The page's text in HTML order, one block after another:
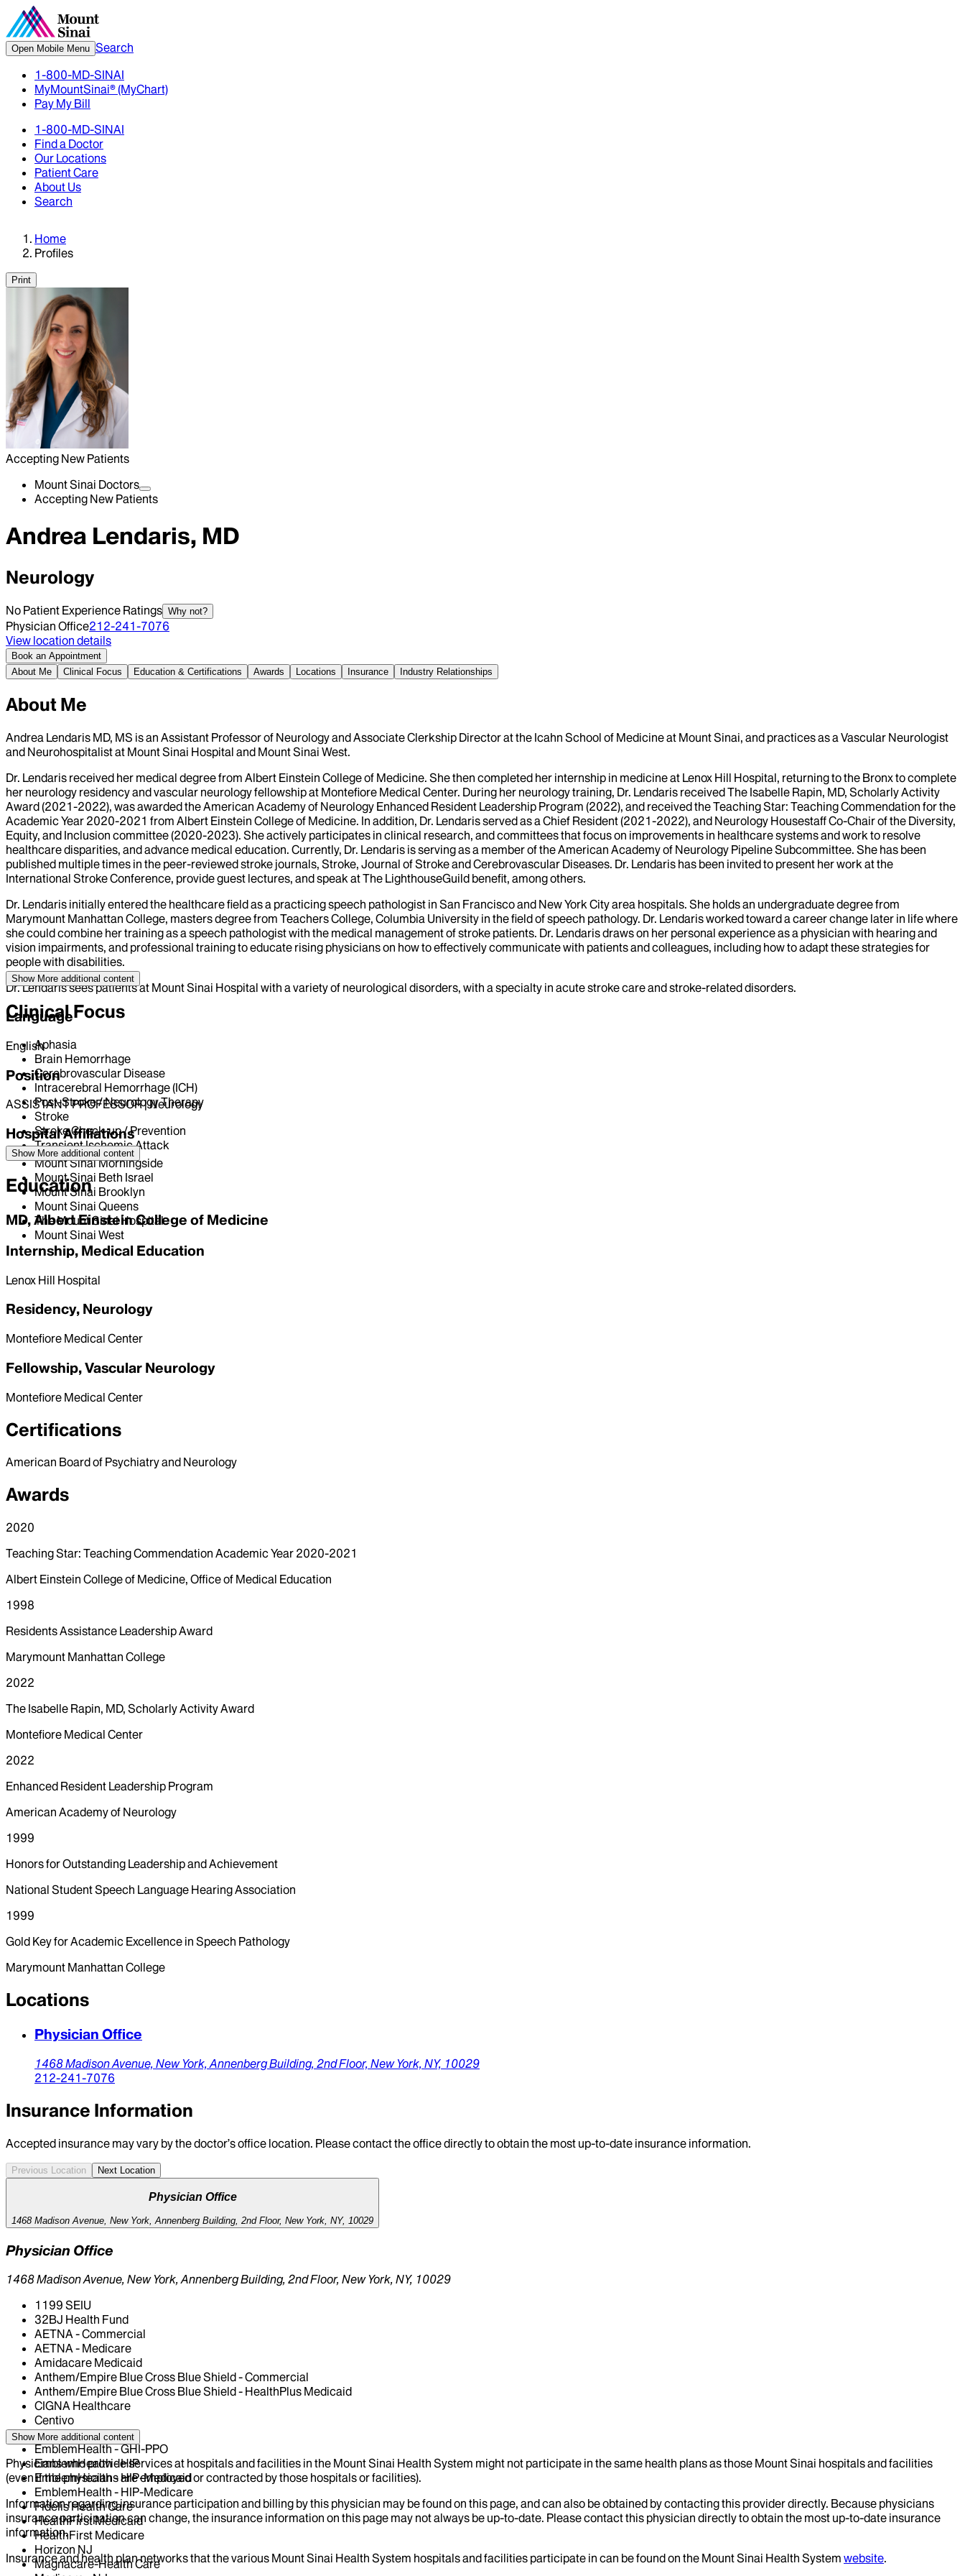
Open Mobile Menu Search
1-800-MD-SINAI
MyMountSinai® (MyChart)
Pay My Bill
1-800-MD-SINAI
Find a Doctor
Our Locations
Patient Care
About Us
Search
Home
Profiles
Print
Accepting New Patients
Mount Sinai Doctors
Accepting New Patients
Andrea Lendaris, MD
Neurology
No Patient Experience Ratings Why not?
Physician Office212-241-7076
View location details
Book an Appointment
About Me
Clinical Focus Education & Certifications Awards Locations Insurance Industry Relationships
About Me
Andrea Lendaris MD, MS is an Assistant Professor of Neurology and Associate Clerkship Director at the Icahn School of Medicine at Mount Sinai, and practices as a Vascular Neurologist
and Neurohospitalist at Mount Sinai Hospital and Mount Sinai West.
Dr. Lendaris received her medical degree from Albert Einstein College of Medicine. She then completed her internship in medicine at Lenox Hill Hospital, returning to the Bronx to complete
her neurology residency and vascular neurology fellowship at Montefiore Medical Center. During her neurology training, Dr. Lendaris received The Isabelle Rapin, MD, Scholarly Activity
Award (2021-2022), was awarded the American Academy of Neurology Enhanced Resident Leadership Program (2022), and received the Teaching Star: Teaching Commendation for the
Academic Year 2020-2021 from Albert Einstein College of Medicine. In addition, Dr. Lendaris served as a Chief Resident (2021-2022), and Neurology Housestaff Co-Chair of the Diversity,
Equity, and Inclusion committee (2020-2023). She actively participates in clinical research, and committees that focus on improvements in healthcare systems and work to resolve
healthcare disparities, and advance medical education. Currently, Dr. Lendaris is serving as a member of the American Academy of Neurology Pipeline Subcommittee. She has been
published multiple times in the peer-reviewed stroke journals, Stroke, Journal of Stroke and Cerebrovascular Diseases. Dr. Lendaris has been invited to present her work at the
International Stroke Conference, provide guest lectures, and speak at The LighthouseGuild benefit, among others.
Dr. Lendaris initially entered the healthcare field as a practicing speech pathologist in San Francisco and New York City area hospitals. She holds an undergraduate degree from
Marymount Manhattan College, masters degree from Teachers College, Columbia University in the field of speech pathology. Dr. Lendaris worked toward a career change later in life where
she could combine her training as a speech pathologist with the medical management of stroke patients. Dr. Lendaris draws on her personal experience as a physician with hearing and
vision impairments, and professional training to educate rising physicians on how to effectively communicate with patients and colleagues, including how to adapt these strategies for
people with disabilities.
Dr. Lendaris sees patients at Mount Sinai Hospital with a variety of neurological disorders, with a specialty in acute stroke care and stroke-related disorders.
Language
English
Position
ASSISTANT PROFESSOR | Neurology
Hospital Affiliations
Mount Sinai Morningside
Mount Sinai Beth Israel
Mount Sinai Brooklyn
Mount Sinai Queens
The Mount Sinai Hospital
Mount Sinai West
Show More additional content
Clinical Focus
Aphasia
Brain Hemorrhage
Cerebrovascular Disease
Intracerebral Hemorrhage (ICH)
Post-Stroke / Neurology Therapy
Stroke
Stroke Check-up / Prevention
Transient Ischemic Attack
Show More additional content
Education
MD, Albert Einstein College of Medicine
Internship, Medical Education
Lenox Hill Hospital
Residency, Neurology
Montefiore Medical Center
Fellowship, Vascular Neurology
Montefiore Medical Center
Certifications
American Board of Psychiatry and Neurology
Awards
2020
Teaching Star: Teaching Commendation Academic Year 2020-2021
Albert Einstein College of Medicine, Office of Medical Education
1998
Residents Assistance Leadership Award
Marymount Manhattan College
2022
The Isabelle Rapin, MD, Scholarly Activity Award
Montefiore Medical Center
2022
Enhanced Resident Leadership Program
American Academy of Neurology
1999
Honors for Outstanding Leadership and Achievement
National Student Speech Language Hearing Association
1999
Gold Key for Academic Excellence in Speech Pathology
Marymount Manhattan College
Locations
Physician Office
1468 Madison Avenue, New York, Annenberg Building, 2nd Floor, New York, NY, 10029
212-241-7076
Insurance Information
Accepted insurance may vary by the doctor’s office location. Please contact the office directly to obtain the most up-to-date insurance information.
Previous Location Next Location
Physician Office
1468 Madison Avenue, New York, Annenberg Building, 2nd Floor, New York, NY, 10029
Physician Office
1468 Madison Avenue, New York, Annenberg Building, 2nd Floor, New York, NY, 10029
1199 SEIU
32BJ Health Fund
AETNA - Commercial
AETNA - Medicare
Amidacare Medicaid
Anthem/Empire Blue Cross Blue Shield - Commercial
Anthem/Empire Blue Cross Blue Shield - HealthPlus Medicaid
CIGNA Healthcare
Centivo
Elderplan
EmblemHealth - GHI-PPO
EmblemHealth - HIP
EmblemHealth - HIP-Medicaid
EmblemHealth - HIP-Medicare
Fidelis Health Care
HealthFirst Medicaid
HealthFirst Medicare
Horizon NJ
Magnacare-Health Care
Show More additional content
Physicians who provide services at hospitals and facilities in the Mount Sinai Health System might not participate in the same health plans as those Mount Sinai hospitals and facilities
(even if the physicians are employed or contracted by those hospitals or facilities).
Information regarding insurance participation and billing by this physician may be found on this page, and can also be obtained by contacting this provider directly. Because physicians
insurance participation can change, the insurance information on this page may not always be up-to-date. Please contact this physician directly to obtain the most up-to-date insurance
information.
Insurance and health plan networks that the various Mount Sinai Health System hospitals and facilities participate in can be found on the Mount Sinai Health System website.